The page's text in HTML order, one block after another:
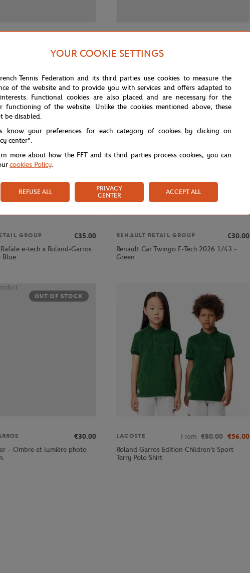
Renault Car R5 1/43 - Blue
GROUP
€35.00
e-tech x Roland-Garros
Blue
NEW
RENAULT RETAIL GROUP
€30.00
Renault Car Twingo E-Tech 2026 1/43 -
Green
OUT OF STOCK
€30.00
– Ombre et lumière photo
LACOSTE From €80.00 €56.00
Roland Garros Edition Children's Sport
Terry Polo Shirt
YOUR COOKIE SETTINGS
Tennis Federation and its third parties use cookies to measure the
of the website and to provide you with services and offers adapted to
Functional cookies are also placed and are necessary for the
functioning of the website. Unlike the cookies mentioned above, these
be disabled.
know your preferences for each category of cookies by clicking on
center".
more about how the FFT and its third parties process cookies, you can
cookies Policy.
REFUSE ALL
PRIVACY
CENTER
ACCEPT ALL